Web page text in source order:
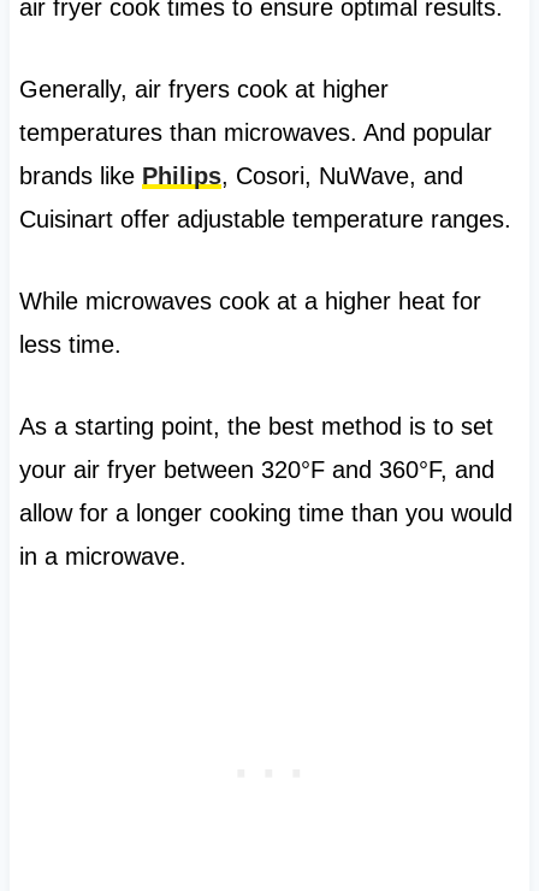
air fryer cook times to ensure optimal results.
Generally, air fryers cook at higher
temperatures than microwaves. And popular
brands like Philips, Cosori, NuWave, and
Cuisinart offer adjustable temperature ranges.
While microwaves cook at a higher heat for
less time.
As a starting point, the best method is to set
your air fryer between 320°F and 360°F, and
allow for a longer cooking time than you would
in a microwave.